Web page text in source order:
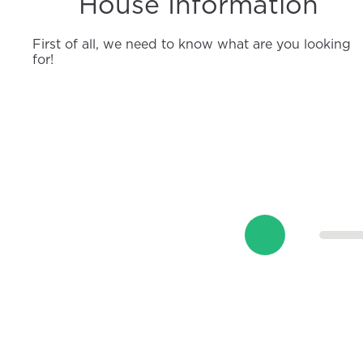
House Information
First of all, we need to know what are you looking
for!